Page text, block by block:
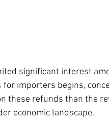
significant interest
for importers begins,
these refunds than the
economic landscape.